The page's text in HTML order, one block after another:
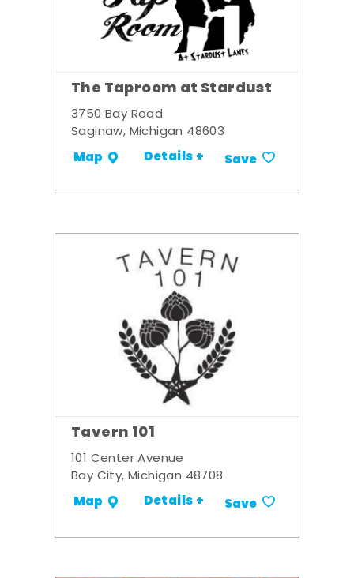
The Taproom at Stardust
3750 Bay Road
Saginaw, Michigan 48603
Map Details + Save
Tavern 101
101 Center Avenue
Bay City, Michigan 48708
Map Details + Save